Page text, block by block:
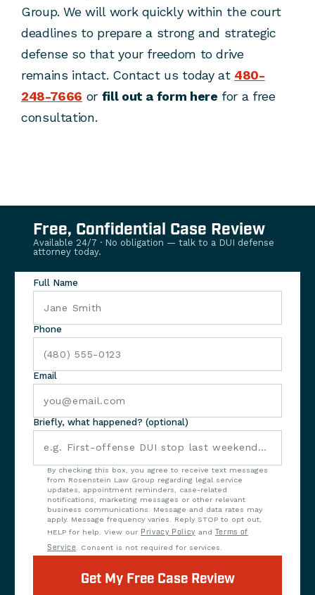
Group. We will work quickly within the court
deadlines to prepare a strong and strategic
defense so that your freedom to drive
remains intact. Contact us today at 480-
248-7666 or fill out a form here for a free
consultation.
Free, Confidential Case Review
Available 24/7 · No obligation — talk to a DUI defense
attorney today.
Full Name
Phone
Email
Briefly, what happened? (optional)
By checking this box, you agree to receive text messages
from Rosenstein Law Group regarding legal service
updates, appointment reminders, case-related
notifications, marketing messages or other relevant
business communications. Message and data rates may
apply. Message frequency varies. Reply STOP to opt out,
HELP for help. View our Privacy Policy and Terms of
Service. Consent is not required for services.
Get My Free Case Review